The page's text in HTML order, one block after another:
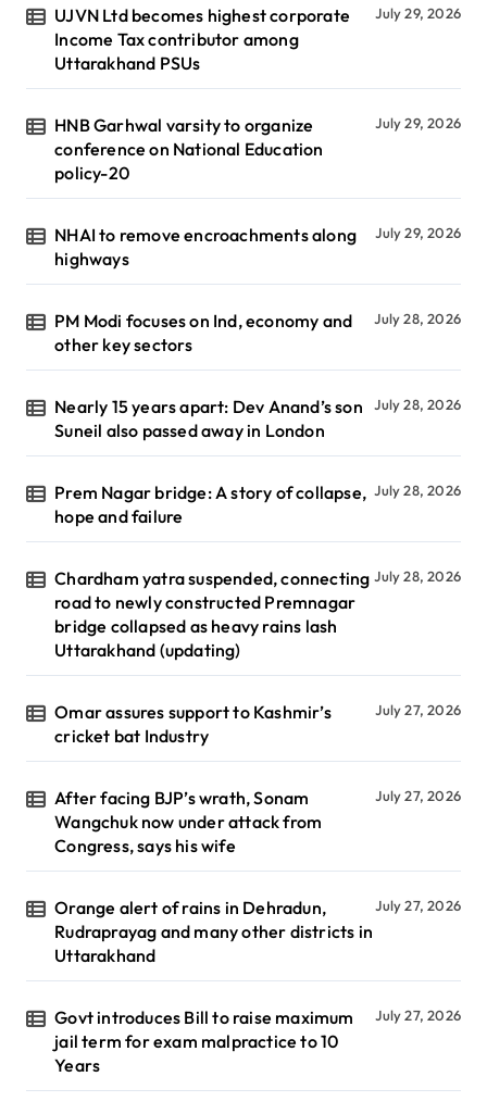
UJVN Ltd becomes highest corporate
Income Tax contributor among
Uttarakhand PSUs
July 29, 2026
HNB Garhwal varsity to organize
conference on National Education
policy-20
July 29, 2026
NHAI to remove encroachments along
highways
July 29, 2026
PM Modi focuses on Ind, economy and
other key sectors
July 28, 2026
Nearly 15 years apart: Dev Anand’s son
Suneil also passed away in London
July 28, 2026
Prem Nagar bridge: A story of collapse,
hope and failure
July 28, 2026
Chardham yatra suspended, connecting
road to newly constructed Premnagar
bridge collapsed as heavy rains lash
Uttarakhand (updating)
July 28, 2026
Omar assures support to Kashmir’s
cricket bat Industry
July 27, 2026
After facing BJP’s wrath, Sonam
Wangchuk now under attack from
Congress, says his wife
July 27, 2026
Orange alert of rains in Dehradun,
Rudraprayag and many other districts in
Uttarakhand
July 27, 2026
Govt introduces Bill to raise maximum
jail term for exam malpractice to 10
Years
July 27, 2026